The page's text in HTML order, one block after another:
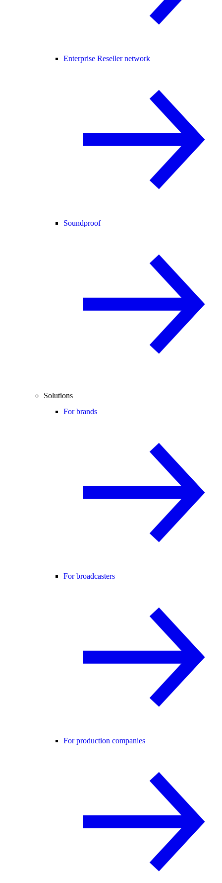
Enterprise Reseller network
Soundproof
Solutions
For brands
For broadcasters
For production companies